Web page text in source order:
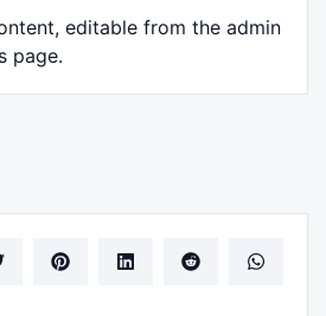
editable from the admin
page.